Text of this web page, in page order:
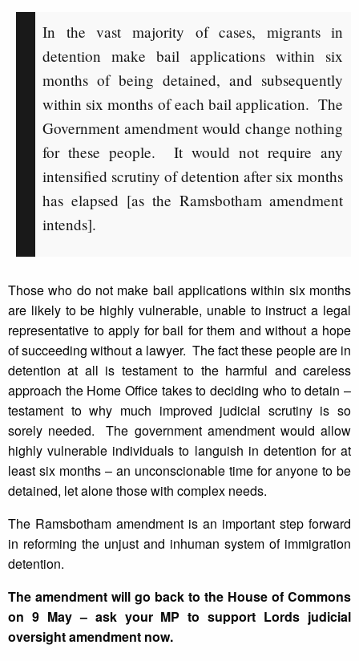
In the vast majority of cases, migrants in
detention make bail applications within six
months of being detained, and subsequently
within six months of each bail application. The
Government amendment would change nothing
for these people. It would not require any
intensified scrutiny of detention after six months
has elapsed [as the Ramsbotham amendment
intends].
Those who do not make bail applications within six months
are likely to be highly vulnerable, unable to instruct a legal
representative to apply for bail for them and without a hope
of succeeding without a lawyer. The fact these people are in
detention at all is testament to the harmful and careless
approach the Home Office takes to deciding who to detain –
testament to why much improved judicial scrutiny is so
sorely needed. The government amendment would allow
highly vulnerable individuals to languish in detention for at
least six months – an unconscionable time for anyone to be
detained, let alone those with complex needs.
The Ramsbotham amendment is an important step forward
in reforming the unjust and inhuman system of immigration
detention.
The amendment will go back to the House of Commons
on 9 May – ask your MP to support Lords judicial
oversight amendment now.